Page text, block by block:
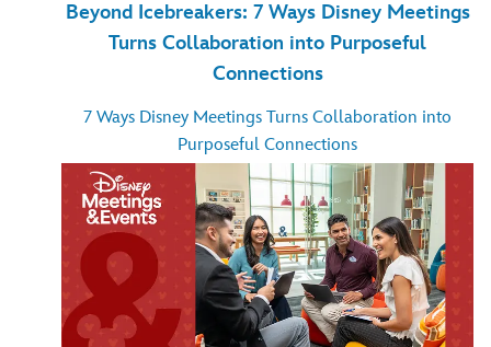
Beyond Icebreakers: 7 Ways Disney Meetings
Turns Collaboration into Purposeful
Connections
7 Ways Disney Meetings Turns Collaboration into
Purposeful Connections